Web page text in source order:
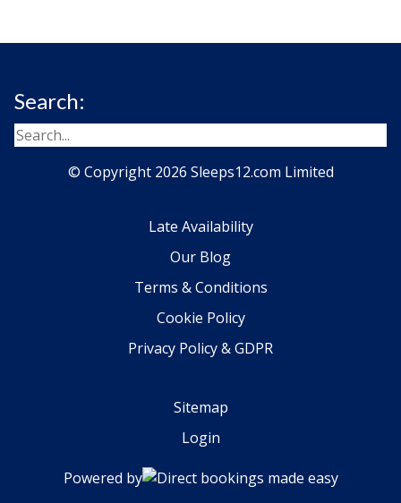
Search:
© Copyright 2026 Sleeps12.com Limited
Late Availability
Our Blog
Terms & Conditions
Cookie Policy
Privacy Policy & GDPR
Sitemap
Login
Powered by Direct bookings made easy